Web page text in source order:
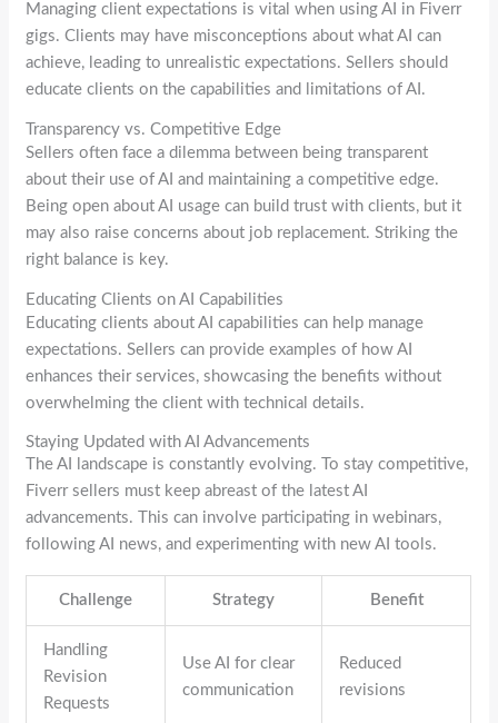
Managing client expectations is vital when using AI in Fiverr
gigs. Clients may have misconceptions about what AI can
achieve, leading to unrealistic expectations. Sellers should
educate clients on the capabilities and limitations of AI.
Transparency vs. Competitive Edge
Sellers often face a dilemma between being transparent
about their use of AI and maintaining a competitive edge.
Being open about AI usage can build trust with clients, but it
may also raise concerns about job replacement. Striking the
right balance is key.
Educating Clients on AI Capabilities
Educating clients about AI capabilities can help manage
expectations. Sellers can provide examples of how AI
enhances their services, showcasing the benefits without
overwhelming the client with technical details.
Staying Updated with AI Advancements
The AI landscape is constantly evolving. To stay competitive,
Fiverr sellers must keep abreast of the latest AI
advancements. This can involve participating in webinars,
following AI news, and experimenting with new AI tools.
Challenge Strategy Benefit
Handling
Revision
Requests
Use AI for clear
communication
Reduced
revisions